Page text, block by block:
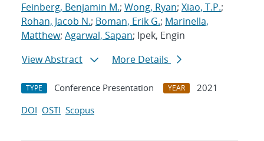
Feinberg, Benjamin M.; Wong, Ryan; Xiao, T.P.;
Rohan, Jacob N.; Boman, Erik G.; Marinella,
Matthew; Agarwal, Sapan; Ipek, Engin
View Abstract
More Details
TYPE Conference Presentation YEAR
2021
DOI OSTI Scopus